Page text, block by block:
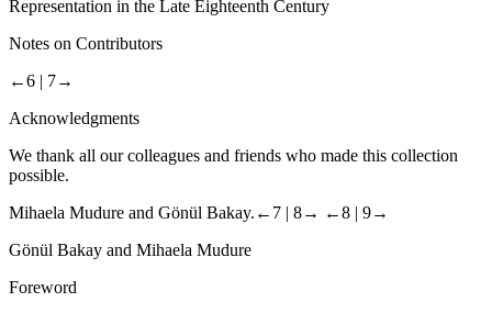
Representation in the Late Eighteenth Century
Notes on Contributors
←6 | 7→
Acknowledgments
We thank all our colleagues and friends who made this collection
possible.
Mihaela Mudure and Gönül Bakay. ←7 | 8→ ←8 | 9→
Gönül Bakay and Mihaela Mudure
Foreword